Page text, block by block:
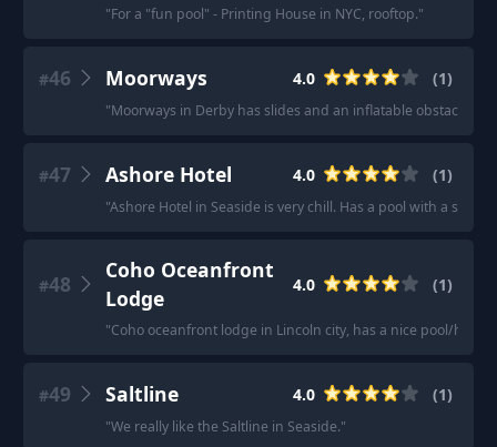
"For a "fun pool" - Printing House in NYC, rooftop."
#46 Moorways 4.0 (1)
"Moorways in Derby has slides and an inflatable obstacle
#47 Ashore Hotel 4.0 (1)
"Ashore Hotel in Seaside is very chill. Has a pool with a sauna.
#48
Coho Oceanfront
Lodge
4.0 (1)
"Coho oceanfront lodge in Lincoln city, has a nice pool/
#49 Saltline 4.0 (1)
"We really like the Saltline in Seaside."